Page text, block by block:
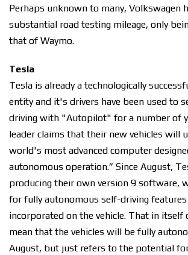
Perhaps unknown to many, Volkswagen
substantial road testing mileage, only
that of Waymo.
Tesla
Tesla is already a technologically
entity and it's drivers have been used to
driving with "Autopilot" for a number of
leader claims that their new vehicles will
world's most advanced computer
autonomous operation.” Since August,
producing their own version 9 software,
for fully autonomous self-driving
incorporated on the vehicle. That in itself
mean that the vehicles will be fully
August, but just refers to the potential